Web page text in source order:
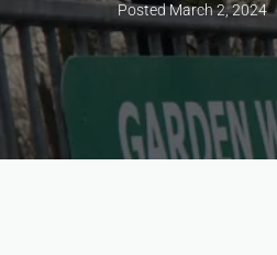
PostedMarch 2, 2024